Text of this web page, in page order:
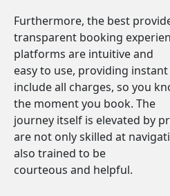
Furthermore, the best
transparent booking
platforms are intuitive and
easy to use, providing
include all charges, so you
the moment you book. The
journey itself is elevated by
are not only skilled at
also trained to be
courteous and helpful.